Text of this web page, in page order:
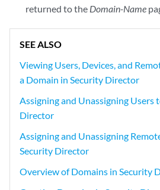
returned to the Domain-Name
SEE ALSO
Viewing Users, Devices, and
a Domain in Security Director
Assigning and Unassigning Users
Director
Assigning and Unassigning
Security Director
Overview of Domains in Security